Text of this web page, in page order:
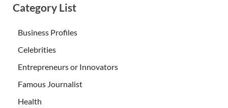
Category List
Business Profiles
Celebrities
Entrepreneurs or Innovators
Famous Journalist
Health